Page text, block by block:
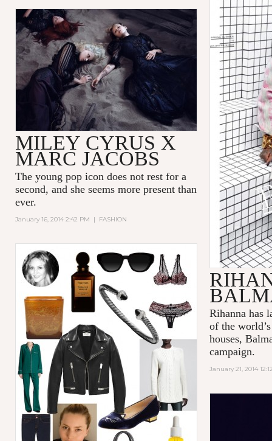
Rihanna has
of the
houses,
campaign.
January 21, 2014
MILEY CYRUS X
MARC JACOBS
The young pop icon does not rest for a
second, and she seems more present than
ever.
January 16, 2014 2:42 PM | FASHION